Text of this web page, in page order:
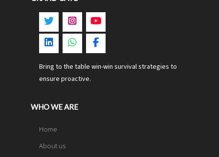
Bring to the table win-win survival strategies to
ensure proactive.
WHO WE ARE
Home
About us